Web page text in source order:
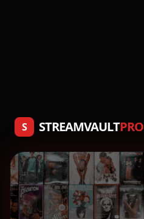
S STREAMVAULTPRO